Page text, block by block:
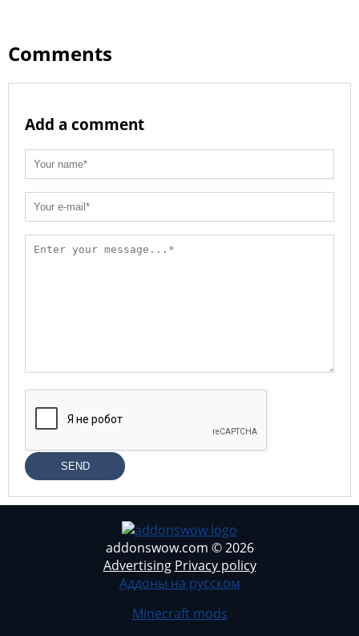
Comments
Add a comment
SEND
addonswow.com © 2026
Advertising Privacy policy
Аддоны на русском
Minecraft mods